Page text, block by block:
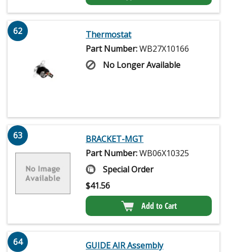
62
Thermostat
Part Number:WB27X10166
No Longer Available
63
BRACKET-MGT
Part Number:WB06X10325
Special Order
$41.56
Add to Cart
64
GUIDE AIR Assembly